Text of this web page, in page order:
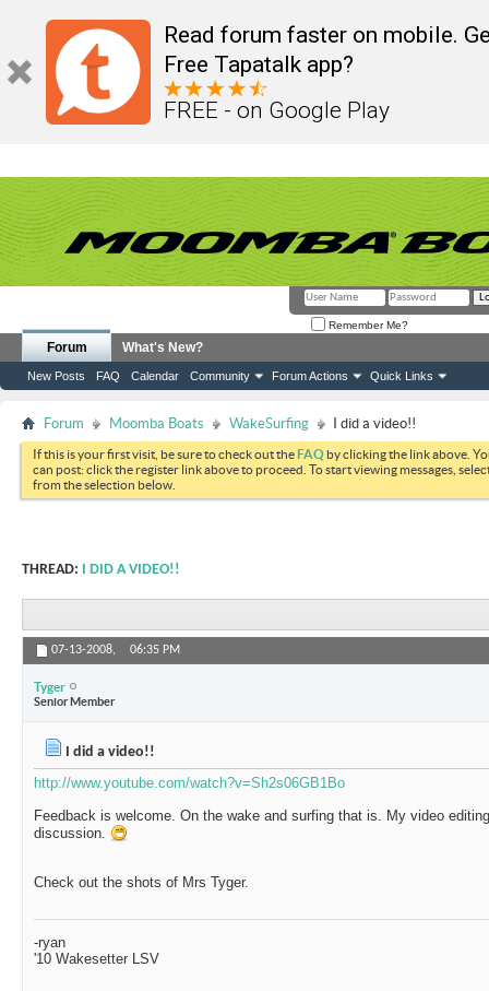
Read forum faster on mobile.
Free Tapatalk app?
FREE - on Google Play
Remember Me?
Forum
New Posts FAQ Calendar Community Forum Actions Quick Links
What's New?
Forum Moomba Boats WakeSurfing I did a video!!
If this is your first visit, be sure to check out theFAQ by clicking the link above.
can post: click the register link above to proceed. To start viewing messages,
from the selection below.
THREAD: I DID A VIDEO!!
07-13-2008, 06:35 PM
Tyger
Senior Member
I did a video!!
http://www.youtube.com/watch?v=Sh2s06GB1Bo
Feedback is welcome. On the wake and surfing that is. My video
discussion.
Check out the shots of Mrs Tyger.
-ryan
'10 Wakesetter LSV